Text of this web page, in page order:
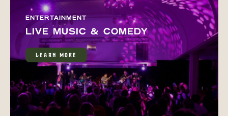
ENTERTAINMENT
LIVE MUSIC & COMEDY
LEARN MORE